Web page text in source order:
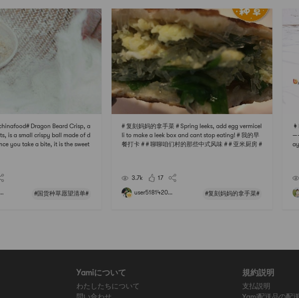
Dragon Beard Crisp, a
is a small crispy ball made of d
you take a bite, it is the sweet
#国货种草愿望清单#
# 复刻妈妈的拿手菜 # Spring leeks, add egg vermicel
li to make a leek box and cant stop eating! # 我的早
餐打卡 # # 聊聊咱们村的那些中式风味 # # 亚米厨房 #
3.7k 17
user5181420... #复刻妈妈的拿手菜#
Yamiについて
わたしたちについて
規約説明
支払説明